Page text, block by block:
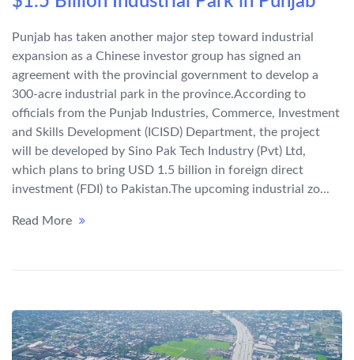
Punjab has taken another major step toward industrial
expansion as a Chinese investor group has signed an
agreement with the provincial government to develop a
300-acre industrial park in the province.According to
officials from the Punjab Industries, Commerce, Investment
and Skills Development (ICISD) Department, the project
will be developed by Sino Pak Tech Industry (Pvt) Ltd,
which plans to bring USD 1.5 billion in foreign direct
investment (FDI) to Pakistan.The upcoming industrial zo...
Read More